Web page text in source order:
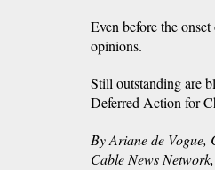
Even before the
opinions.
Still outstanding are
Deferred Action for
By Ariane de
Cable News